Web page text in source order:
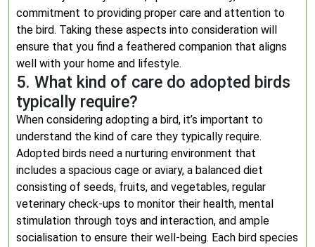
commitment to providing proper care and attention to
the bird. Taking these aspects into consideration will
ensure that you find a feathered companion that aligns
well with your home and lifestyle.
5. What kind of care do adopted birds
typically require?
When considering adopting a bird, it’s important to
understand the kind of care they typically require.
Adopted birds need a nurturing environment that
includes a spacious cage or aviary, a balanced diet
consisting of seeds, fruits, and vegetables, regular
veterinary check-ups to monitor their health, mental
stimulation through toys and interaction, and ample
socialisation to ensure their well-being. Each bird species